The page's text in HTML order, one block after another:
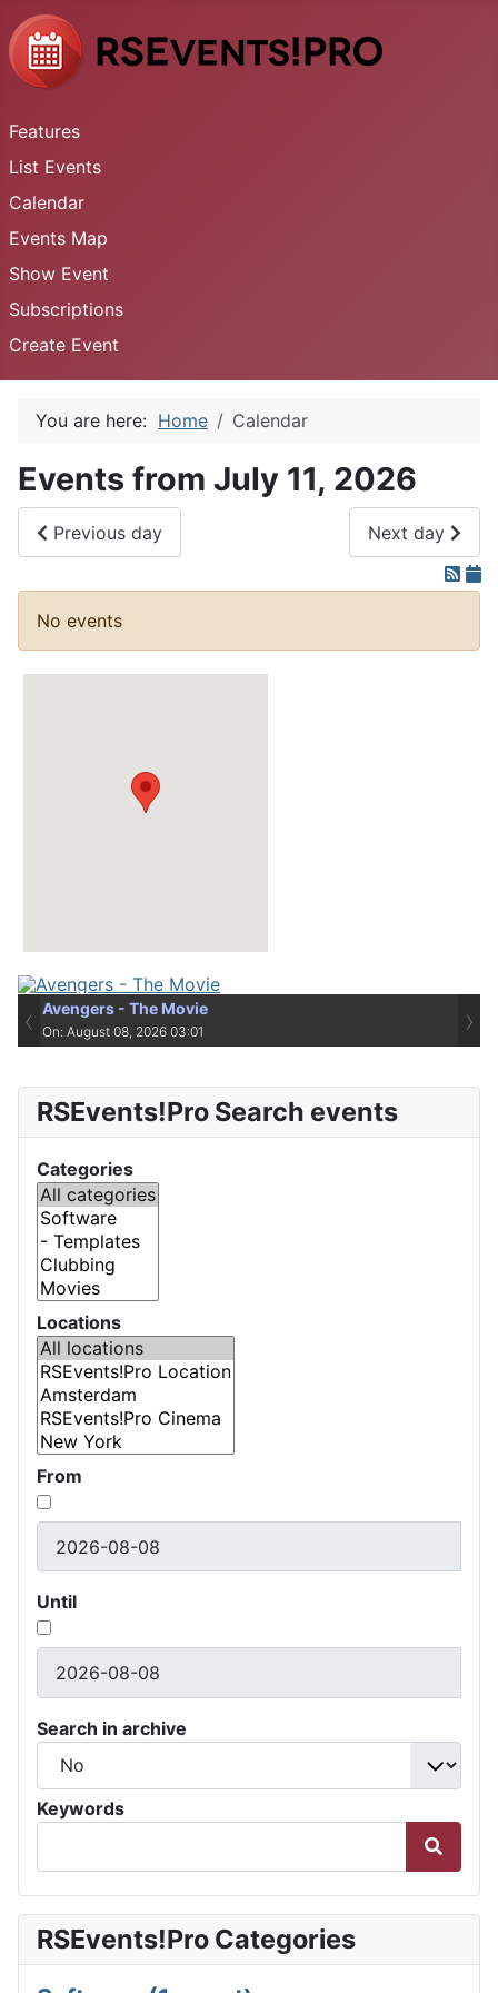
Features
List Events
Calendar
Events Map
Show Event
Subscriptions
Create Event
You are here: Home Calendar
Events from July 11, 2026
Previous day Next day
No events
Avengers - The Movie
On: August 08, 2026 03:01
‹ ›
RSEvents!Pro Search events
Categories
Locations
From
Until
Search in archive
Keywords
RSEvents!Pro Categories